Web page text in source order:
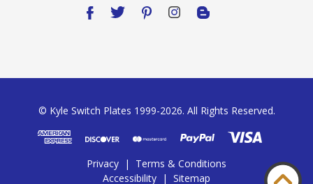
© Kyle Switch Plates 1999-2026. All Rights Reserved.
Privacy |
Terms & Conditions
Accessibility | Sitemap